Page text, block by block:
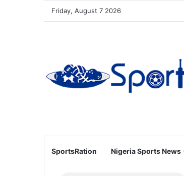
Friday, August 7 2026
SportsRation Nigeria Sports News